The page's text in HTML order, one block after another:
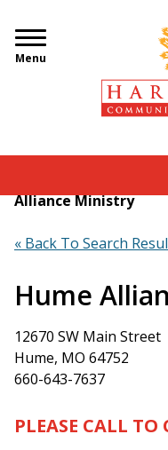
Menu
Get Food
Alliance Ministry
« Back To Search
Hume
12670 SW Main Street
Hume, MO 64752
660-643-7637
PLEASE CALL